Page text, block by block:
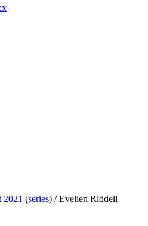
2021 (series) /Evelien Riddell